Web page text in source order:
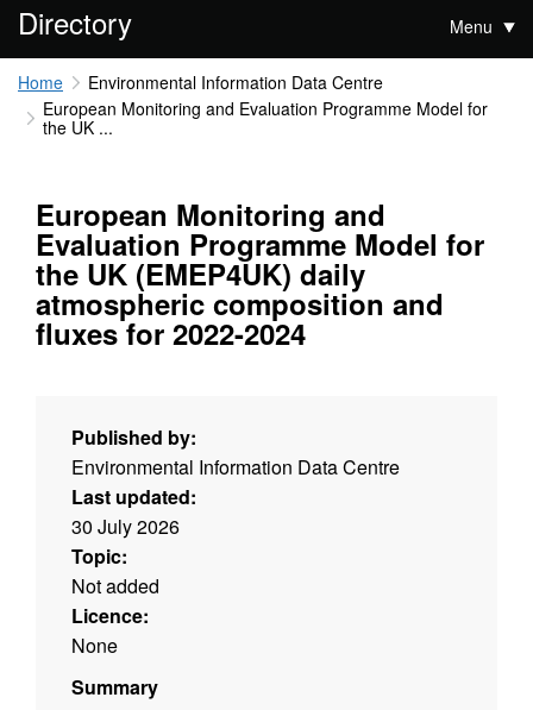
Directory Menu
Home
Environmental Information Data Centre
European Monitoring and Evaluation Programme Model for
the UK ...
European Monitoring and
Evaluation Programme Model for
the UK (EMEP4UK) daily
atmospheric composition and
fluxes for 2022-2024
Published by:
Environmental Information Data Centre
Last updated:
30 July 2026
Topic:
Not added
Licence:
None
Summary